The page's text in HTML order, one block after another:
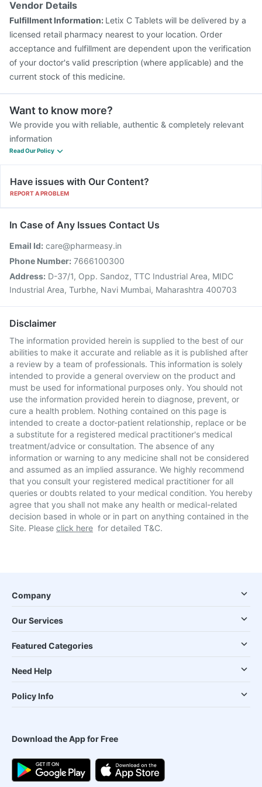
Vendor Details
Fulfillment Information: Letix C Tablets will be delivered by a
licensed retail pharmacy nearest to your location. Order
acceptance and fulfillment are dependent upon the verification
of your doctor's valid prescription (where applicable) and the
current stock of this medicine.
Want to know more?
We provide you with reliable, authentic & completely relevant
information
Read Our Policy
Have issues with Our Content?
REPORT A PROBLEM
In Case of Any Issues Contact Us
Email Id: care@pharmeasy.in
Phone Number: 7666100300
Address: D-37/1, Opp. Sandoz, TTC Industrial Area, MIDC
Industrial Area, Turbhe, Navi Mumbai, Maharashtra 400703
Disclaimer
The information provided herein is supplied to the best of our
abilities to make it accurate and reliable as it is published after
a review by a team of professionals. This information is solely
intended to provide a general overview on the product and
must be used for informational purposes only. You should not
use the information provided herein to diagnose, prevent, or
cure a health problem. Nothing contained on this page is
intended to create a doctor-patient relationship, replace or be
a substitute for a registered medical practitioner's medical
treatment/advice or consultation. The absence of any
information or warning to any medicine shall not be considered
and assumed as an implied assurance. We highly recommend
that you consult your registered medical practitioner for all
queries or doubts related to your medical condition. You hereby
agree that you shall not make any health or medical-related
decision based in whole or in part on anything contained in the
Site. Please click here for detailed T&C.
Company
Our Services
Featured Categories
Need Help
Policy Info
Download the App for Free